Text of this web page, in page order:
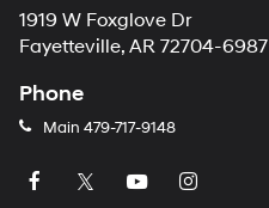
1919 W Foxglove Dr
Fayetteville, AR 72704-6987
Phone
Main 479-717-9148